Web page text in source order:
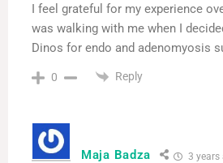
I feel grateful for my experience
was walking with me when I
Dinos for endo and adenomyosis
0 Reply
Maja Badza 3 years